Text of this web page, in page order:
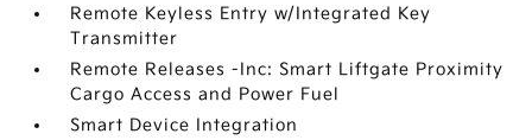
Remote Keyless Entry w/Integrated Key
Transmitter
Remote Releases -Inc: Smart Liftgate Proximity
Cargo Access and Power Fuel
Smart Device Integration